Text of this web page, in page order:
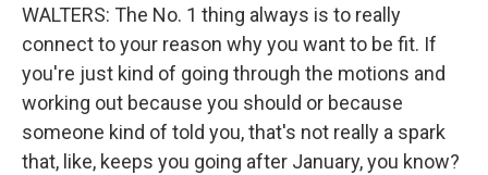
WALTERS: The No. 1 thing always is to really
connect to your reason why you want to be fit. If
you're just kind of going through the motions and
working out because you should or because
someone kind of told you, that's not really a spark
that, like, keeps you going after January, you know?